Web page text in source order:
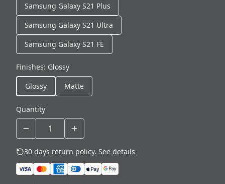
Samsung Galaxy S21 Plus
Samsung Galaxy S21 Ultra
Samsung Galaxy S21 FE
Finishes: Glossy
Glossy
Matte
Quantity
30 days return policy. See details